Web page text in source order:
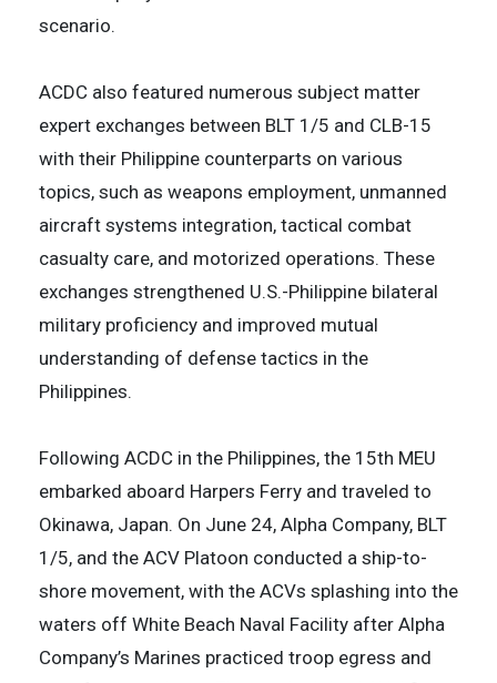
scenario.
ACDC also featured numerous subject matter
expert exchanges between BLT 1/5 and CLB-15
with their Philippine counterparts on various
topics, such as weapons employment, unmanned
aircraft systems integration, tactical combat
casualty care, and motorized operations. These
exchanges strengthened U.S.-Philippine bilateral
military proficiency and improved mutual
understanding of defense tactics in the
Philippines.
Following ACDC in the Philippines, the 15th MEU
embarked aboard Harpers Ferry and traveled to
Okinawa, Japan. On June 24, Alpha Company, BLT
1/5, and the ACV Platoon conducted a ship-to-
shore movement, with the ACVs splashing into the
waters off White Beach Naval Facility after Alpha
Company’s Marines practiced troop egress and